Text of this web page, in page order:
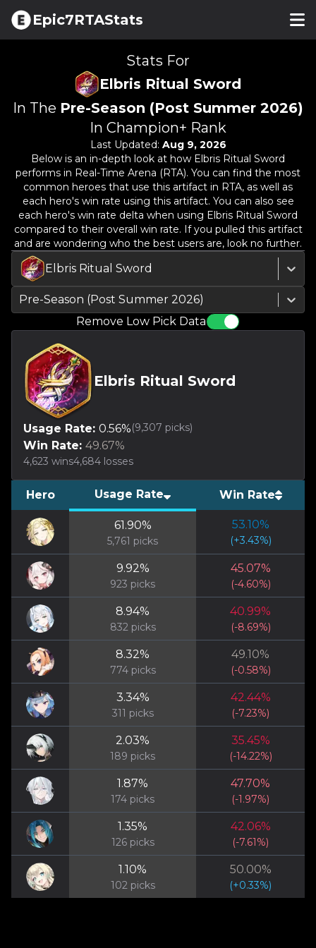
Epic7RTAStats
Stats For
Elbris Ritual Sword
In The Pre-Season (Post Summer 2026)
In Champion+ Rank
Last Updated: Aug 9, 2026
Below is an in-depth look at how Elbris Ritual Sword
performs in Real-Time Arena (RTA). You can find the most
common heroes that use this artifact in RTA, as well as
each hero's win rate using this artifact. You can also see
each hero's win rate delta when using Elbris Ritual Sword
compared to their overall win rate. If you pulled this artifact
and are wondering who the best users are, look no further.
Elbris Ritual Sword
Pre-Season (Post Summer 2026)
Remove Low Pick Data
Elbris Ritual Sword
Usage Rate: 0.56%(9,307 picks)
Win Rate: 49.67%
4,623 wins4,684 losses
Hero Usage Rate Win Rate
61.90%
5,761 picks
53.10%
(+3.43%)
9.92%
923 picks
45.07%
(-4.60%)
8.94%
832picks
40.99%
(-8.69%)
8.32%
774picks
49.10%
(-0.58%)
3.34%
311 picks
42.44%
(-7.23%)
2.03%
189 picks
35.45%
(-14.22%)
1.87%
174 picks
47.70%
(-1.97%)
1.35%
126picks
42.06%
(-7.61%)
1.10%
102picks
50.00%
(+0.33%)